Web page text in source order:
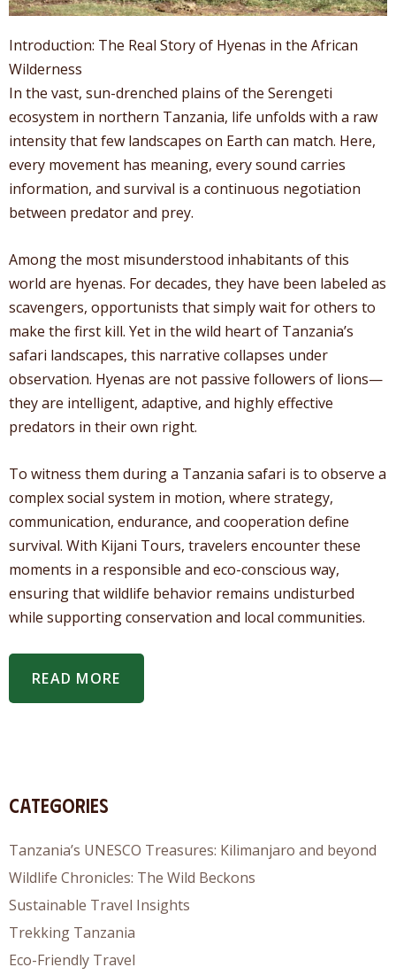
Introduction: The Real Story of Hyenas in the African
Wilderness
In the vast, sun-drenched plains of the Serengeti
ecosystem in northern Tanzania, life unfolds with a raw
intensity that few landscapes on Earth can match. Here,
every movement has meaning, every sound carries
information, and survival is a continuous negotiation
between predator and prey.
Among the most misunderstood inhabitants of this
world are hyenas. For decades, they have been labeled as
scavengers, opportunists that simply wait for others to
make the first kill. Yet in the wild heart of Tanzania’s
safari landscapes, this narrative collapses under
observation. Hyenas are not passive followers of lions—
they are intelligent, adaptive, and highly effective
predators in their own right.
To witness them during a Tanzania safari is to observe a
complex social system in motion, where strategy,
communication, endurance, and cooperation define
survival. With Kijani Tours, travelers encounter these
moments in a responsible and eco-conscious way,
ensuring that wildlife behavior remains undisturbed
while supporting conservation and local communities.
READ MORE
Categories
Tanzania’s UNESCO Treasures: Kilimanjaro and beyond
Wildlife Chronicles: The Wild Beckons
Sustainable Travel Insights
Trekking Tanzania
Eco-Friendly Travel